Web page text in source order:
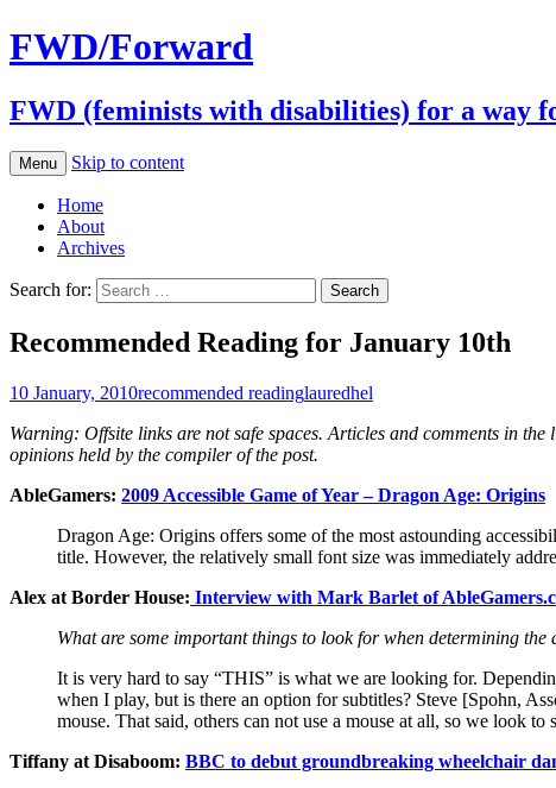
FWD/Forward
FWD (feminists with disabilities) for a way
Menu Skip to content
Home
About
Archives
Search for:
Recommended Reading for January 10th
10 January, 2010recommended readinglauredhel
Warning: Offsite links are not safe spaces. Articles and comments in
opinions held by the compiler of the post.
AbleGamers: 2009 Accessible Game of Year – Dragon Age: Origins
Dragon Age: Origins offers some of the most astounding
title. However, the relatively small font size was immediately
Alex at Border House: Interview with Mark Barlet of
What are some important things to look for when determining the
It is very hard to say “THIS” is what we are looking for.
when I play, but is there an option for subtitles? Steve [Spohn,
mouse. That said, others can not use a mouse at all, so we look
Tiffany at Disaboom: BBC to debut groundbreaking wheelchair